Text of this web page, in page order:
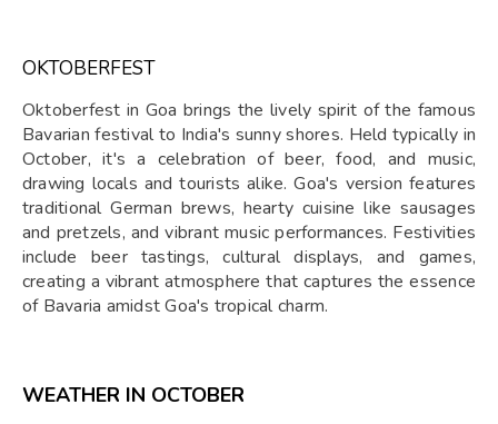
OKTOBERFEST
Oktoberfest in Goa brings the lively spirit of the famous
Bavarian festival to India's sunny shores. Held typically in
October, it's a celebration of beer, food, and music,
drawing locals and tourists alike. Goa's version features
traditional German brews, hearty cuisine like sausages
and pretzels, and vibrant music performances. Festivities
include beer tastings, cultural displays, and games,
creating a vibrant atmosphere that captures the essence
of Bavaria amidst Goa's tropical charm.
WEATHER IN OCTOBER